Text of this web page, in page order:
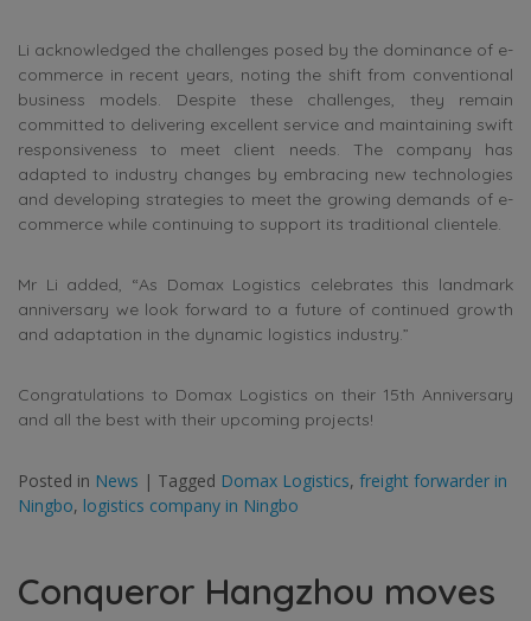
Li acknowledged the challenges posed by the dominance of e-
commerce in recent years, noting the shift from conventional
business models. Despite these challenges, they remain
committed to delivering excellent service and maintaining swift
responsiveness to meet client needs. The company has
adapted to industry changes by embracing new technologies
and developing strategies to meet the growing demands of e-
commerce while continuing to support its traditional clientele.
Mr Li added, “As Domax Logistics celebrates this landmark
anniversary we look forward to a future of continued growth
and adaptation in the dynamic logistics industry.”
Congratulations to Domax Logistics on their 15th Anniversary
and all the best with their upcoming projects!
Posted in News | Tagged Domax Logistics, freight forwarder in
Ningbo, logistics company in Ningbo
Conqueror Hangzhou moves